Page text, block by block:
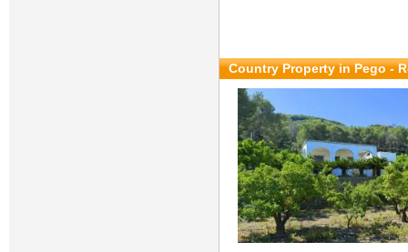
Country Property in Pego -